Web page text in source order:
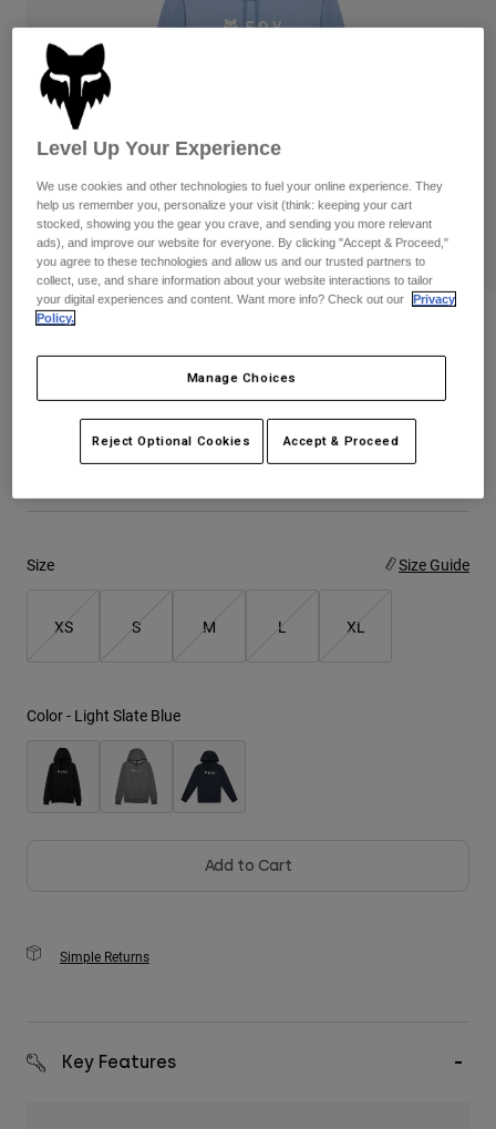
Goggles
Guards & Protection
Gloves
Jackets & Hydration Vests
Base Layers
Replacement Parts
Pants
Pads & Protection
Jackets
Gloves
Goggles
Bottles & Hydration Packs
Socks
Shorts
Swim
Shop All
Womens
Hats
Shirts
Sweatshirts
Jackets
Shirts
Reviews
Womens Absolute Pullover Hoodie
STYLE #:31831
Price reduced from
$79.95to$63.99 19% OFF
Size Size Guide
XS S M L XL
Color - Light Slate Blue
Add to Cart
Simple Returns
Key Features
Level Up Your Experience
We use cookies and other technologies to fuel your online experience. They
help us remember you, personalize your visit (think: keeping your cart
stocked, showing you the gear you crave, and sending you more relevant
ads), and improve our website for everyone. By clicking "Accept & Proceed,"
you agree to these technologies and allow us and our trusted partners to
collect, use, and share information about your website interactions to tailor
your digital experiences and content. Want more info? Check out our
Privacy
Policy.
Manage Choices
Reject Optional Cookies Accept & Proceed